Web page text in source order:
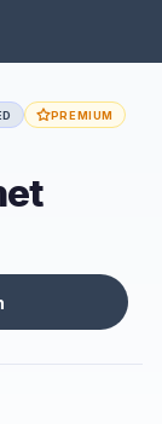
PREMIUM